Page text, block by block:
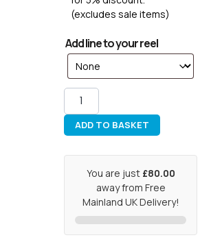
(excludes sale items)
Add line to your reel
ADD TO BASKET
You are just £80.00
away from Free
Mainland UK Delivery!